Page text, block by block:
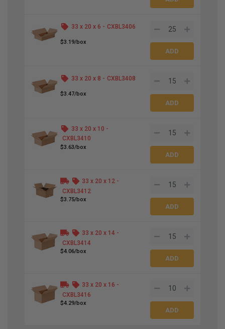
33 x 20 x 6 - CXBL3406
$3.19/box
33 x 20 x 8 - CXBL3408
$3.47/box
33 x 20 x 10 -
CXBL3410
$3.63/box
33 x 20 x 12 -
CXBL3412
$3.75/box
33 x 20 x 14 -
CXBL3414
$4.06/box
33 x 20 x 16 -
CXBL3416
$4.29/box